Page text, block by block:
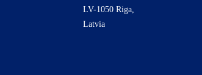
LV-1050 Riga,
Latvia